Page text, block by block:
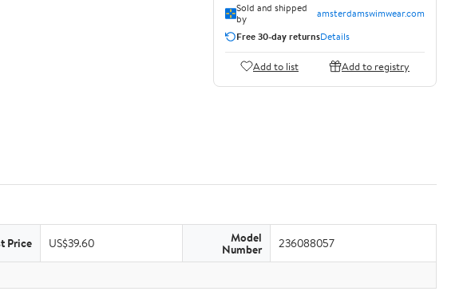
Sold and shipped
by
amsterdamswimwear.com
Free 30-day returnsDetails
Add to list Add to registry
Price US$39.60 Model
Number 236088057